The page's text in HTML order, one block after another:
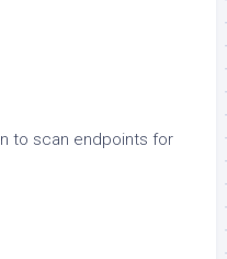
to scan endpoints for